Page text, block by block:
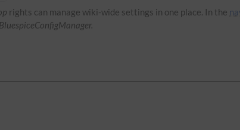
rights can manage wiki-wide settings in one place. In the